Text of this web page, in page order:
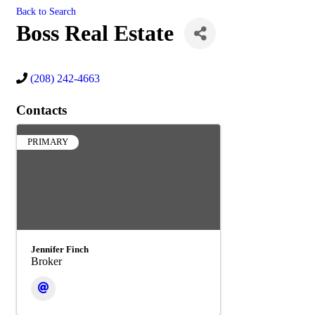
Back to Search
Boss Real Estate
(208) 242-4663
Contacts
PRIMARY
Jennifer Finch
Broker